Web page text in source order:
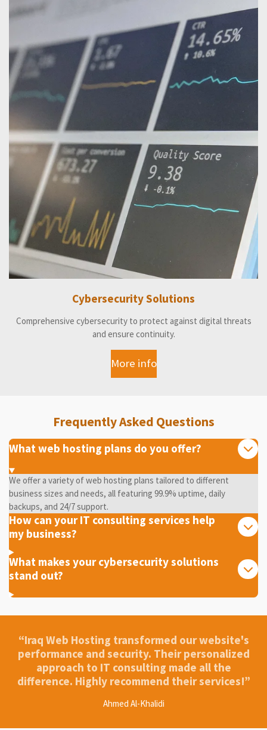
Cybersecurity Solutions
Comprehensive cybersecurity to protect against digital threats
and ensure continuity.
More info
Frequently Asked Questions
What web hosting plans do you offer?
We offer a variety of web hosting plans tailored to different
business sizes and needs, all featuring 99.9% uptime, daily
backups, and 24/7 support.
How can your IT consulting services help
my business?
What makes your cybersecurity solutions
stand out?
“Iraq Web Hosting transformed our website's
performance and security. Their personalized
approach to IT consulting made all the
difference. Highly recommend their services!”
Ahmed Al-Khalidi